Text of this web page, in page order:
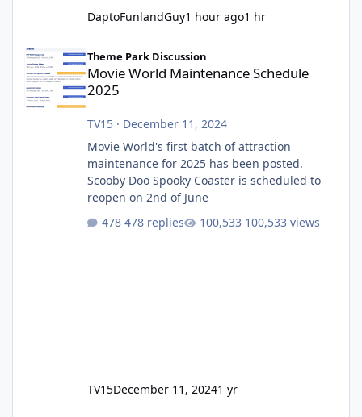
DaptoFunlandGuy1 hour ago1 hr
Movie World Maintenance Schedule 2025
Theme Park Discussion
Movie World Maintenance Schedule
2025
TV15· December 11, 2024
Movie World's first batch of attraction
maintenance for 2025 has been posted.
Scooby Doo Spooky Coaster is scheduled to
reopen on 2nd of June
478 replies
100,533 views
TV15December 11, 20241 yr